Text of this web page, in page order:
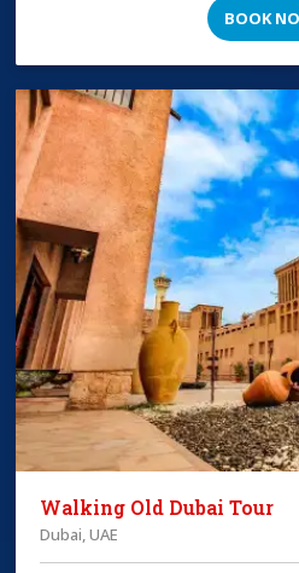
BOOK
Walking Old Dubai Tour
Dubai, UAE